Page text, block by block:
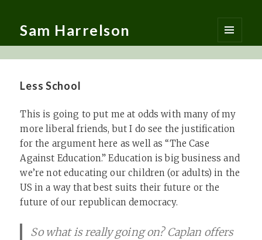
Sam Harrelson
MENU
AND
Less School
This is going to put me at odds with many of my
more liberal friends, but I do see the justification
for the argument here as well as “The Case
Against Education.” Education is big business and
we’re not educating our children (or adults) in the
US in a way that best suits their future or the
future of our republican democracy.
So what is really going on? Caplan offers